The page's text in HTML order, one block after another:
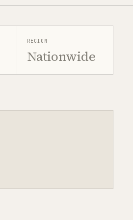
REGION
Nationwide